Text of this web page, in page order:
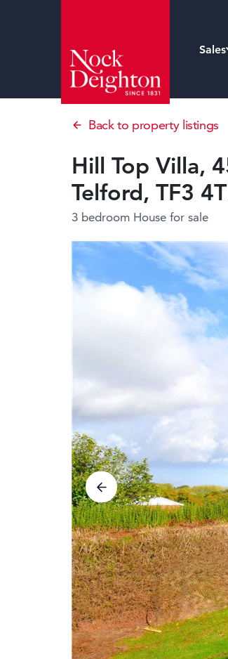
Sales
Back to property listings
Hill Top Villa,
Telford, TF3
3 bedroom House for sale